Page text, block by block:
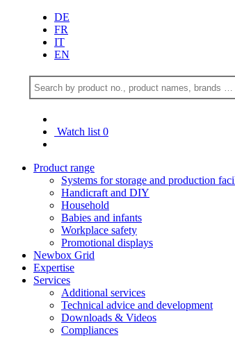
DE
FR
IT
EN
Watch list 0
Product range
Systems for storage and production
Handicraft and DIY
Household
Babies and infants
Workplace safety
Promotional displays
Newbox Grid
Expertise
Services
Additional services
Technical advice and development
Downloads & Videos
Compliances